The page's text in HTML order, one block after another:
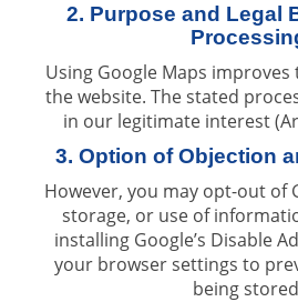
2. Purpose and Legal
Using Google Maps
the website. The stated
in our legitimate interest
3. Option of Objection
However, you may opt-out of
storage, or use of
installing Google’s Disable
your browser settings to
being